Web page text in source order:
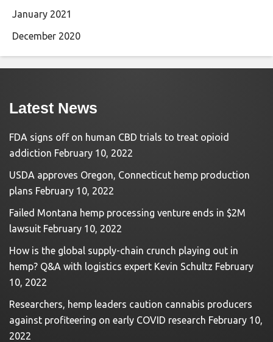
January 2021
December 2020
Latest News
FDA signs off on human CBD trials to treat opioid
addiction February 10, 2022
USDA approves Oregon, Connecticut hemp production
plans February 10, 2022
Failed Montana hemp processing venture ends in $2M
lawsuit February 10, 2022
How is the global supply-chain crunch playing out in
hemp? Q&A with logistics expert Kevin Schultz February
10, 2022
Researchers, hemp leaders caution cannabis producers
against profiteering on early COVID research February 10,
2022